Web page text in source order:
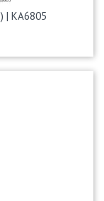
| KA6805